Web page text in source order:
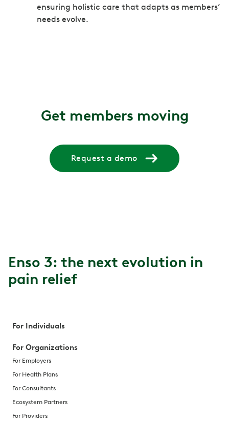
ensuring holistic care that adapts as members’
needs evolve.
Get members moving
Request a demo
Enso 3: the next evolution in
pain relief
For Individuals
For Organizations
For Employers
For Health Plans
For Consultants
Ecosystem Partners
For Providers